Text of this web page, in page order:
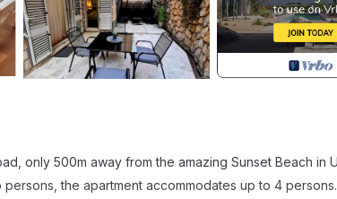
only 500m away from the amazing Sunset Beach in
the apartment accommodates up to 4